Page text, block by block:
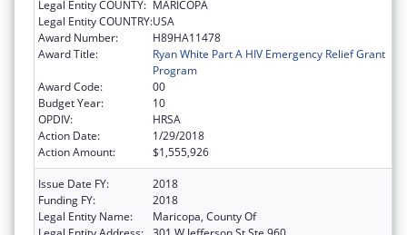
Legal Entity COUNTY: MARICOPA
Legal Entity COUNTRY:USA
Award Number:
H89HA11478
Award Title:
Ryan White Part A HIV Emergency Relief Grant
Program
Award Code:
00
Budget Year:
10
OPDIV:
HRSA
Action Date:
1/29/2018
Action Amount:
$1,555,926
Issue Date FY:
2018
Funding FY:
2018
Legal Entity Name:
Maricopa, County Of